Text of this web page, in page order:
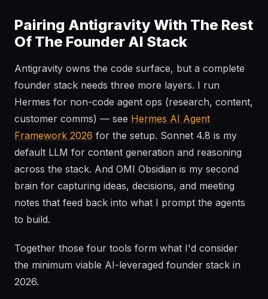
Pairing Antigravity With The Rest
Of The Founder AI Stack
Antigravity owns the code surface, but a complete
founder stack needs three more layers. I run
Hermes for non-code agent ops (research, content,
customer comms) — see Hermes AI Agent
Framework 2026 for the setup. Sonnet 4.8 is my
default LLM for content generation and reasoning
across the stack. And OMI Obsidian is my second
brain for capturing ideas, decisions, and meeting
notes that feed back into what I prompt the agents
to build.
Together those four tools form what I'd consider
the minimum viable AI-leveraged founder stack in
2026.